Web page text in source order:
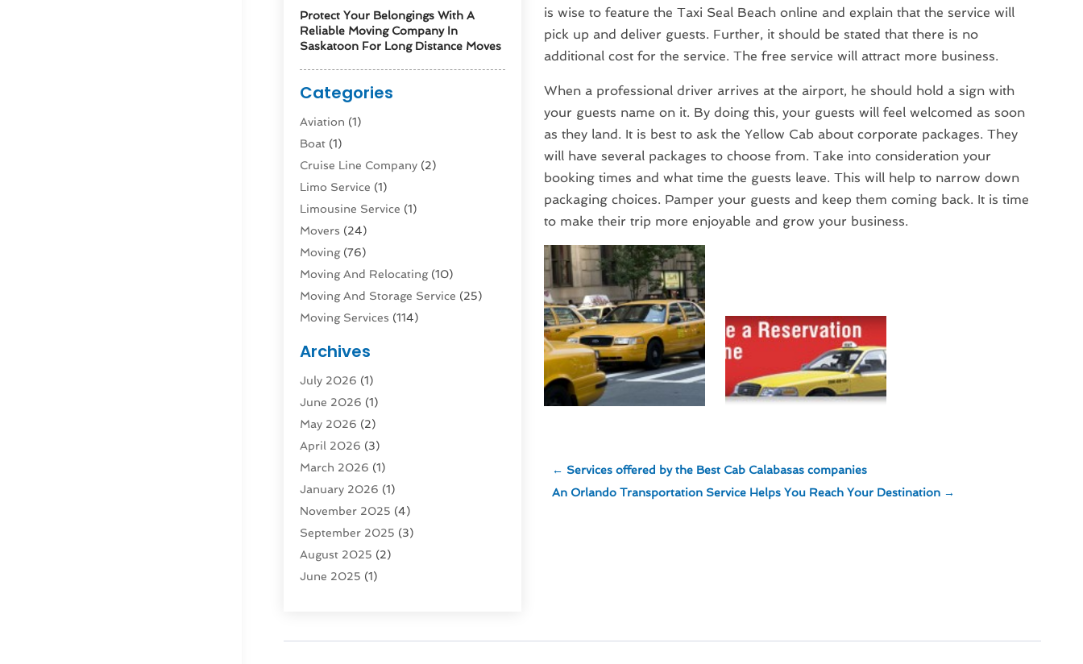
Protect Your Belongings With A
Reliable Moving Company In
Saskatoon For Long Distance Moves
Categories
Aviation‎ (1)
Boat (1)
Cruise Line Company (2)
Limo Service (1)
Limousine Service (1)
Movers (24)
Moving(76)
Moving And Relocating(10)
Moving And Storage Service (25)
Moving Services (114)
Rent Box Trucks In Queens NY
Shipping(4)
Storage(10)
Storage & Logistics
Storage Service
Tours(4)
Towing & Recovery
Towing Service(1)
Transport(5)
Transportation(63)
Transportation And Logistics
Truck Rental Agency(1)
Archives
July 2026 (1)
June 2026 (1)
May 2026 (2)
April 2026 (3)
March 2026 (1)
January 2026 (1)
November 2025 (4)
September 2025 (3)
August 2025 (2)
June 2025 (1)
January 2025(1)
is wise to feature the Taxi Seal Beach online and explain that the service will
pick up and deliver guests. Further, it should be stated that there is no
additional cost for the service. The free service will attract more business.
When a professional driver arrives at the airport, he should hold a sign with
your guests name on it. By doing this, your guests will feel welcomed as soon
as they land. It is best to ask the Yellow Cab about corporate packages. They
will have several packages to choose from. Take into consideration your
booking times and what time the guests leave. This will help to narrow down
packaging choices. Pamper your guests and keep them coming back. It is time
to make their trip more enjoyable and grow your business.
← Services offered by the Best Cab Calabasas companies
An Orlando Transportation Service Helps You Reach Your Destination→